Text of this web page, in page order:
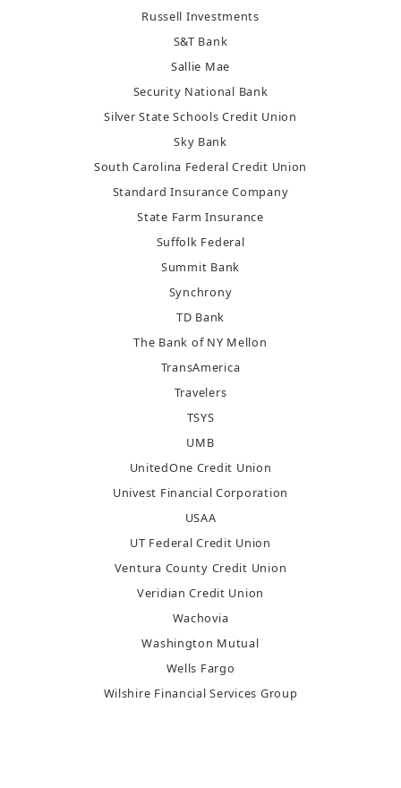
Russell Investments
S&T Bank
Sallie Mae
Security National Bank
Silver State Schools Credit Union
Sky Bank
South Carolina Federal Credit Union
Standard Insurance Company
State Farm Insurance
Suffolk Federal
Summit Bank
Synchrony
TD Bank
The Bank of NY Mellon
TransAmerica
Travelers
TSYS
UMB
UnitedOne Credit Union
Univest Financial Corporation
USAA
UT Federal Credit Union
Ventura County Credit Union
Veridian Credit Union
Wachovia
Washington Mutual
Wells Fargo
Wilshire Financial Services Group